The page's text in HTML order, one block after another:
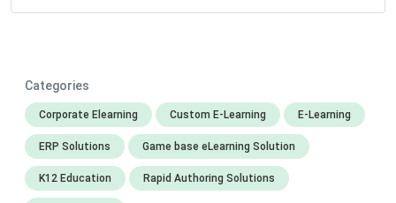
Categories
Corporate Elearning Custom E-Learning E-Learning
ERP Solutions Game base eLearning Solution
K12 Education Rapid Authoring Solutions